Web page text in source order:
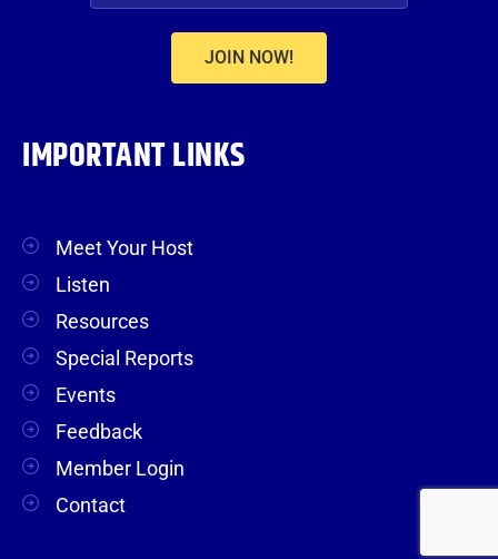
JOIN NOW!
IMPORTANT LINKS
Meet Your Host
Listen
Resources
Special Reports
Events
Feedback
Member Login
Contact